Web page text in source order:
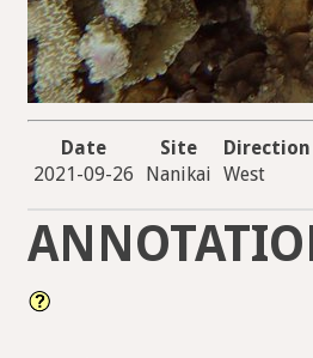
Date Site Direction
2021-09-26
Nanikai West